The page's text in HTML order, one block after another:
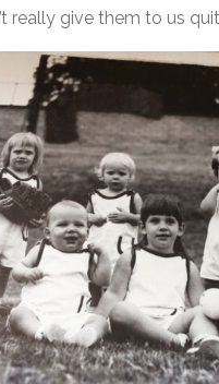
really give them to us